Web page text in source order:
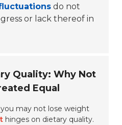
do not
or lack thereof in
Quality: Why Not
Equal
may not lose weight
hinges on dietary quality.